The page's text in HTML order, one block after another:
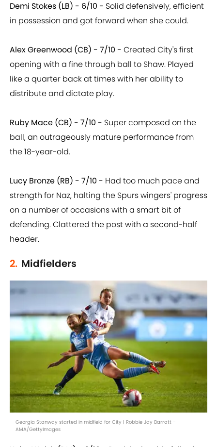
Demi Stokes (LB) - 6/10 - Solid defensively, efficient
in possession and got forward when she could.
Alex Greenwood (CB) - 7/10 - Created City's first
opening with a fine through ball to Shaw. Played
like a quarter back at times with her ability to
distribute and dictate play.
Ruby Mace (CB) - 7/10 - Super composed on the
ball, an outrageously mature performance from
the 18-year-old.
Lucy Bronze (RB) - 7/10 - Had too much pace and
strength for Naz, halting the Spurs wingers' progress
on a number of occasions with a smart bit of
defending. Clattered the post with a second-half
header.
2. Midfielders
Georgia Stanway started in midfield for City | Robbie Jay Barratt -
AMA/GettyImages